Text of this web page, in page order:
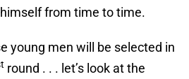
from time to time.
young men will be selected in
round . . . let’s look at the